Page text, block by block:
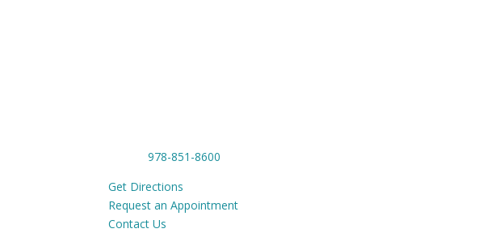
Phone:978-851-8600
Get Directions
Request an Appointment
Contact Us